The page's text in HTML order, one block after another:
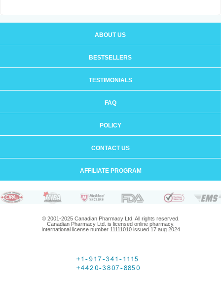
ABOUT US
BESTSELLERS
TESTIMONIALS
FAQ
POLICY
CONTACT US
AFFILIATE PROGRAM
© 2001-2025 Canadian Pharmacy Ltd. All rights reserved.
Canadian Pharmacy Ltd. is licensed online pharmacy.
International license number 11111010 issued 17 aug 2024